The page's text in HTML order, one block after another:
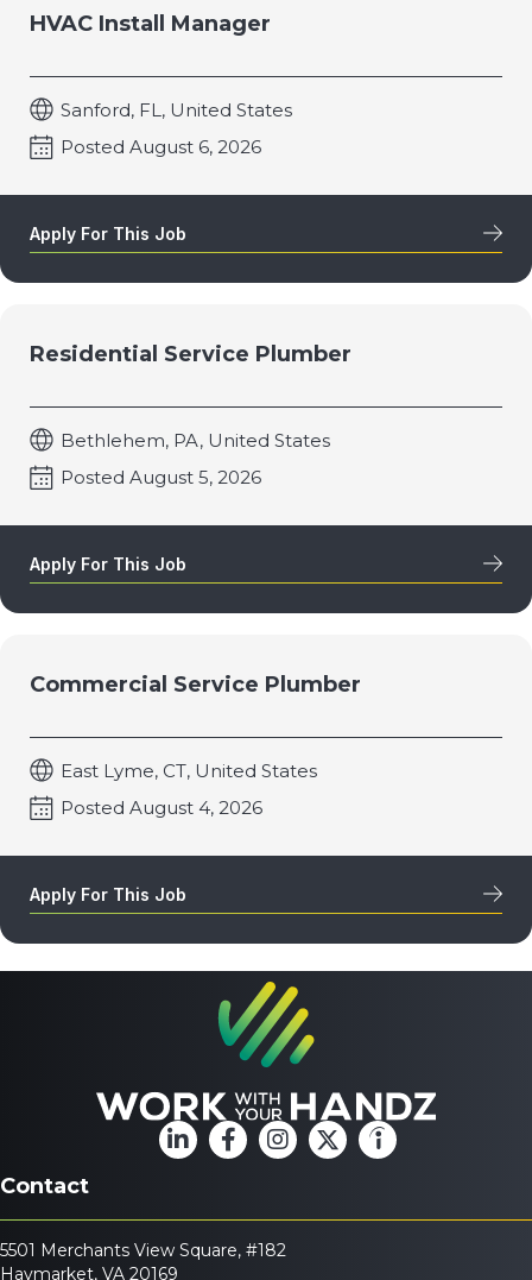
HVAC Install Manager
Sanford, FL, United States
Posted August 6, 2026
Apply For This Job
Residential Service Plumber
Bethlehem, PA, United States
Posted August 5, 2026
Apply For This Job
Commercial Service Plumber
East Lyme, CT, United States
Posted August 4, 2026
Apply For This Job
Contact
5501 Merchants View Square, #182
Haymarket, VA 20169